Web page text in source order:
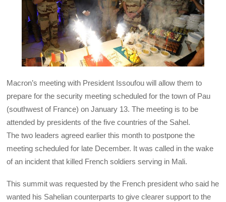
Macron’s meeting with President Issoufou will allow them to
prepare for the security meeting scheduled for the town of Pau
(southwest of France) on January 13. The meeting is to be
attended by presidents of the five countries of the Sahel.
The two leaders agreed earlier this month to postpone the
meeting scheduled for late December. It was called in the wake
of an incident that killed French soldiers serving in Mali.
This summit was requested by the French president who said he
wanted his Sahelian counterparts to give clearer support to the